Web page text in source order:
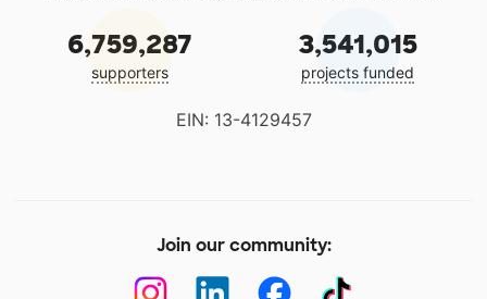
6,759,287
supporters
3,541,015
projects funded
EIN: 13-4129457
Join our community: